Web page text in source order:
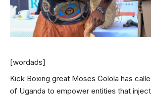
[wordads]
Kick Boxing great Moses Golola has
of Uganda to empower entities that